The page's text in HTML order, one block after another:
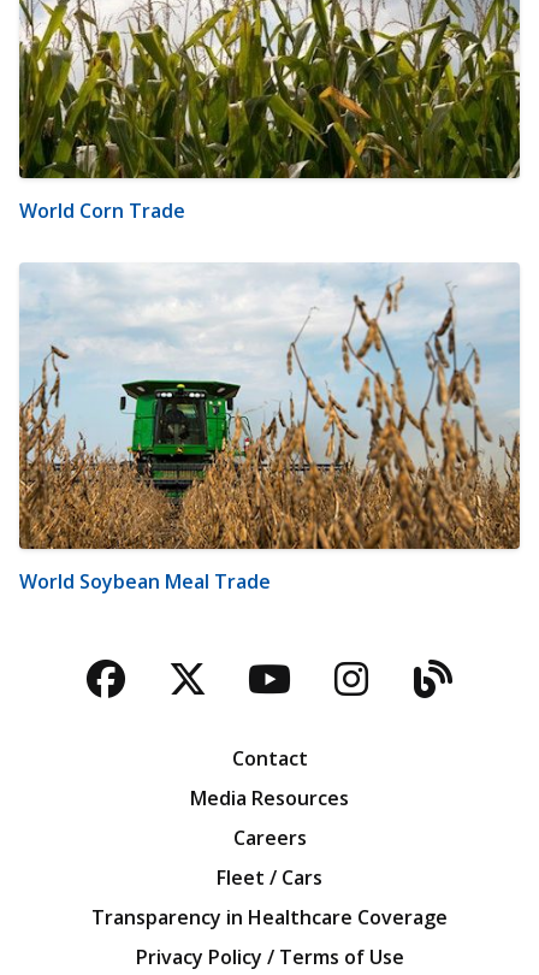
World Corn Trade
World Soybean Meal Trade
Facebook
TwitterYouTubeBlog
Contact
Media Resources
Careers
Fleet / Cars
Transparency in Healthcare Coverage
Privacy Policy / Terms of Use